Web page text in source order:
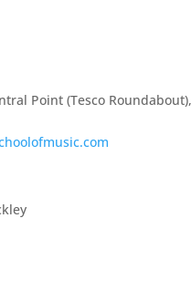
Point (Tesco